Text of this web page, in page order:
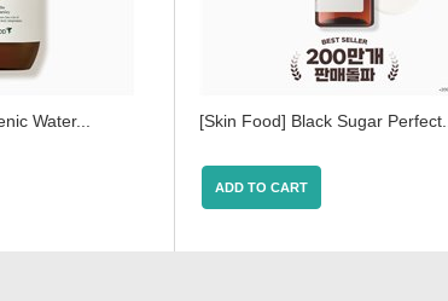
Water... [Skin Food] Black Sugar Perfect...
ADD TO CART